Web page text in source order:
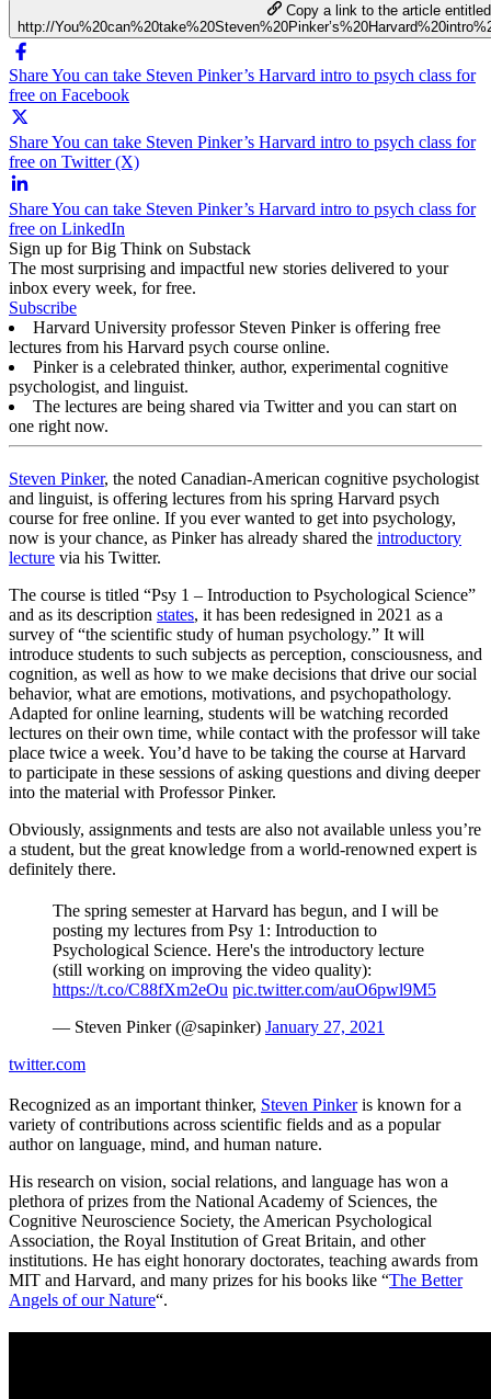
Copy a link to the article entitled
http://
Share You can take Steven Pinker’s Harvard intro to psych class for
free on Facebook
Share You can take Steven Pinker’s Harvard intro to psych class for
free on Twitter (X)
Share You can take Steven Pinker’s Harvard intro to psych class for
free on LinkedIn
Sign up for Big Think on Substack
The most surprising and impactful new stories delivered to your
inbox every week, for free.
Subscribe
Harvard University professor Steven Pinker is offering free
lectures from his Harvard psych course online.
Pinker is a celebrated thinker, author, experimental cognitive
psychologist, and linguist.
The lectures are being shared via Twitter and you can start on
one right now.
Steven Pinker, the noted Canadian-American cognitive psychologist
and linguist, is offering lectures from his spring Harvard psych
course for free online. If you ever wanted to get into psychology,
now is your chance, as Pinker has already shared the introductory
lecture via his Twitter.
The course is titled “Psy 1 – Introduction to Psychological Science”
and as its description states, it has been redesigned in 2021 as a
survey of “the scientific study of human psychology.” It will
introduce students to such subjects as perception, consciousness, and
cognition, as well as how to we make decisions that drive our social
behavior, what are emotions, motivations, and psychopathology.
Adapted for online learning, students will be watching recorded
lectures on their own time, while contact with the professor will take
place twice a week. You’d have to be taking the course at Harvard
to participate in these sessions of asking questions and diving deeper
into the material with Professor Pinker.
Obviously, assignments and tests are also not available unless you’re
a student, but the great knowledge from a world-renowned expert is
definitely there.
The spring semester at Harvard has begun, and I will be
posting my lectures from Psy 1: Introduction to
Psychological Science. Here's the introductory lecture
(still working on improving the video quality):
https://t.co/C88fXm2eOu pic.twitter.com/auO6pwl9M5
— Steven Pinker (@sapinker) January 27, 2021
twitter.com
Recognized as an important thinker, Steven Pinkeris known for a
variety of contributions across scientific fields and as a popular
author on language, mind, and human nature.
His research on vision, social relations, and language has won a
plethora of prizes from the National Academy of Sciences, the
Cognitive Neuroscience Society, the American Psychological
Association, the Royal Institution of Great Britain, and other
institutions. He has eight honorary doctorates, teaching awards from
MIT and Harvard, and many prizes for his books like “The Better
Angels of our Nature“.